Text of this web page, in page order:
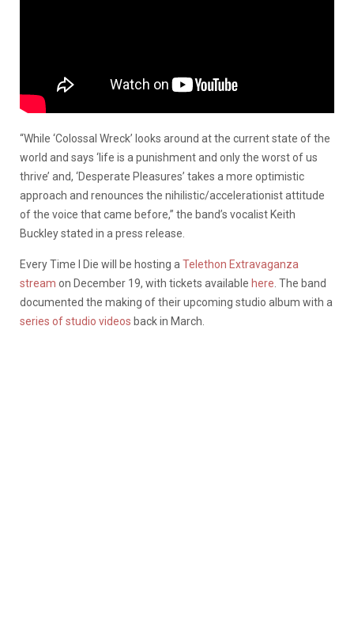
“While ‘Colossal Wreck’ looks around at the current state of the
world and says ‘life is a punishment and only the worst of us
thrive’ and, ‘Desperate Pleasures’ takes a more optimistic
approach and renounces the nihilistic/accelerationist attitude
of the voice that came before,” the band’s vocalist Keith
Buckley stated in a press release.
Every Time I Die will be hosting a Telethon Extravaganza
stream on December 19, with tickets available here . The band
documented the making of their upcoming studio album with a
series of studio videos back in March.